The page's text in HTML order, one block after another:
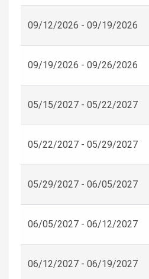
09/12/2026 - 09/19/2026
09/19/2026 - 09/26/2026
05/15/2027 - 05/22/2027
05/22/2027 - 05/29/2027
05/29/2027 - 06/05/2027
06/05/2027 - 06/12/2027
06/12/2027 - 06/19/2027